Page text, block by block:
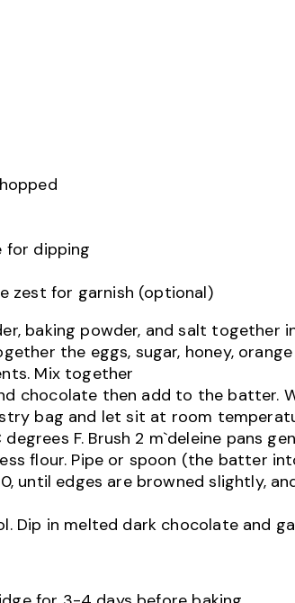
for dipping
zest for garnish (optional)
baking powder, and salt together
the eggs, sugar, honey,
Mix together
chocolate then add to the batter.
bag and let sit at room
degrees F. Brush 2 m`deleine pans
flour. Pipe or spoon (the batter
until edges are browned slightly,
Dip in melted dark chocolate and